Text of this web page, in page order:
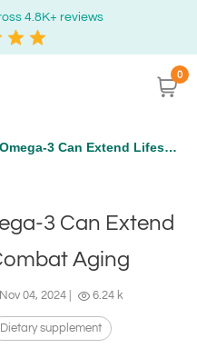
4.8K+ reviews
0
Can Extend Lifespan and Combat Aging
3 Can Extend
Aging
Nov 04, 2024 6.24 k
Dietary supplement